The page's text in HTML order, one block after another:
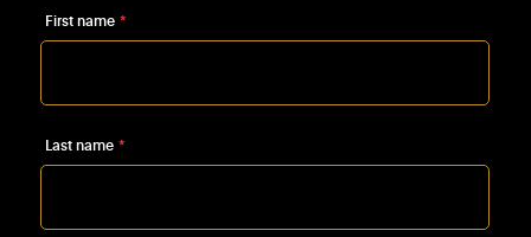
First name *
Last name *